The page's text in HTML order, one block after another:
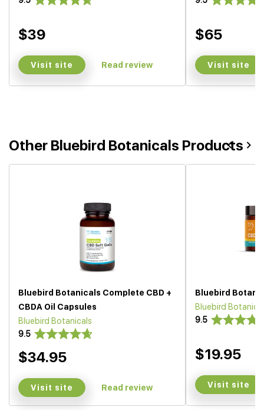
$39
Visit site Read review
$65
Visit site
Other Bluebird Botanicals Products
Bluebird Botanicals Complete CBD +
CBDA Oil Capsules
Bluebird Botanicals
9.5
$34.95
Visit site Read review
Bluebird
Bluebird
9.5
$19.95
Visit site